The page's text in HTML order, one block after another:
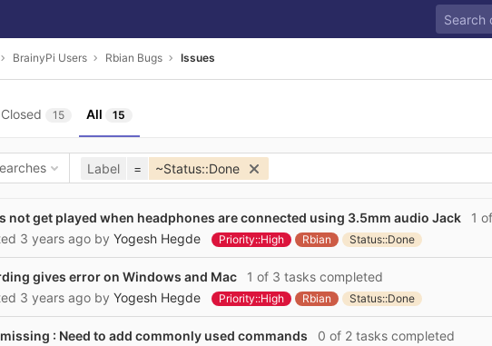
BrainyPi Users Rbian Bugs Issues
Closed 15 All 15
Label = ~Status::Done
not get played when headphones are connected using 3.5mm audio Jack
1
3 years ago by Yogesh Hegde Priority::High Rbian Status::Done
gives error on Windows and Mac
1 of 3 tasks completed
3 years ago by Yogesh Hegde Priority::High Rbian Status::Done
: Need to add commonly used commands
0 of 2 tasks completed